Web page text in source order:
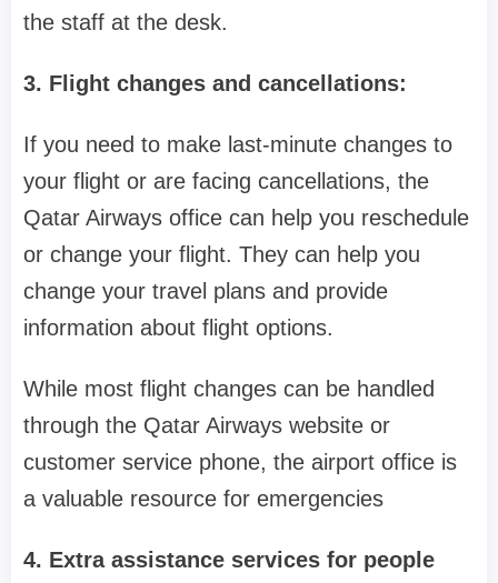
the staff at the desk.
3. Flight changes and cancellations:
If you need to make last-minute changes to
your flight or are facing cancellations, the
Qatar Airways office can help you reschedule
or change your flight. They can help you
change your travel plans and provide
information about flight options.
While most flight changes can be handled
through the Qatar Airways website or
customer service phone, the airport office is
a valuable resource for emergencies
4. Extra assistance services for people